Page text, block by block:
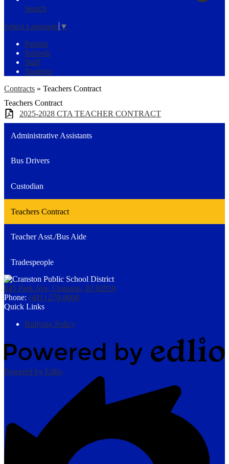
Search
Select Language ▼
Parents
Schools
Staff
Students
Contracts » Teachers Contract
Teachers Contract
2025-2028 CTA TEACHER CONTRACT
Administrative Assistants
Bus Drivers
Custodian
Teachers Contract
Teacher Asst./Bus Aide
Tradespeople
845 Park Ave, Cranston, RI 02910
Phone: (401) 270-8000
Quick Links
Bullying Policy
Powered by Edlio